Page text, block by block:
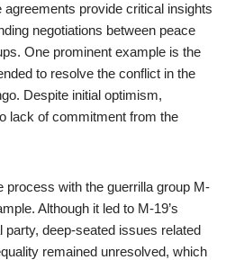
provide critical insights
negotiations between peace
One prominent example is the
to resolve the conflict in the
Despite initial optimism,
lack of commitment from the
process with the guerrilla group M-
Although it led to M-19’s
party, deep-seated issues related
remained unresolved, which